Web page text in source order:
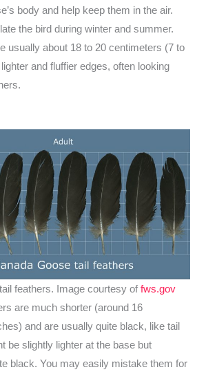
body and help keep them in the air.
the bird during winter and summer.
usually about 18 to 20 centimeters (7 to
and fluffier edges, often looking
feathers. Image courtesy of fws.gov
are much shorter (around 16
and are usually quite black, like tail
be slightly lighter at the base but
black. You may easily mistake them for